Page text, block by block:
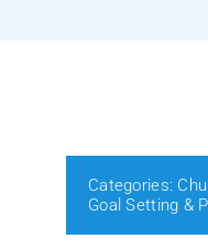
Categories:
Goal Setting &